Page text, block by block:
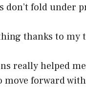
don’t fold under
thanks to my
really helped
move forward